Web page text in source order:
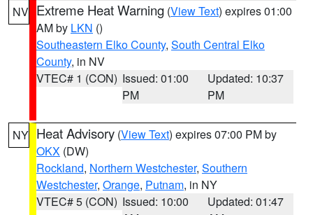
NV Extreme Heat Warning (View Text) expires 01:00
AM by LKN ()
Southeastern Elko County, South Central Elko
County, in NV
VTEC# 1 (CON) Issued: 01:00
PM
Updated: 10:37
PM
NY Heat Advisory (View Text) expires 07:00 PM by
OKX (DW)
Rockland, Northern Westchester, Southern
Westchester, Orange, Putnam, in NY
VTEC# 5 (CON) Issued: 10:00
Updated: 01:47